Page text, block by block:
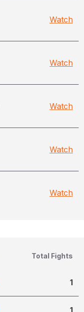
Watch
Watch
Watch
Watch
Watch
Total Fights
1
1